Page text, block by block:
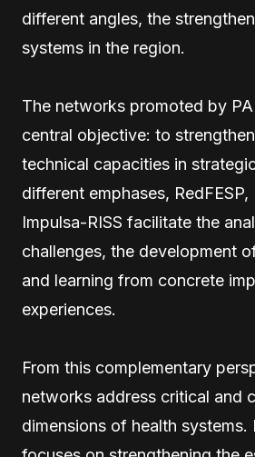
different angles, the
systems in the region.
The networks promoted by
central objective: to
technical capacities in
different emphases, RedFESP,
Impulsa-RISS facilitate the
challenges, the development
and learning from concrete
experiences.
From this complementary
networks address critical and
dimensions of health systems.